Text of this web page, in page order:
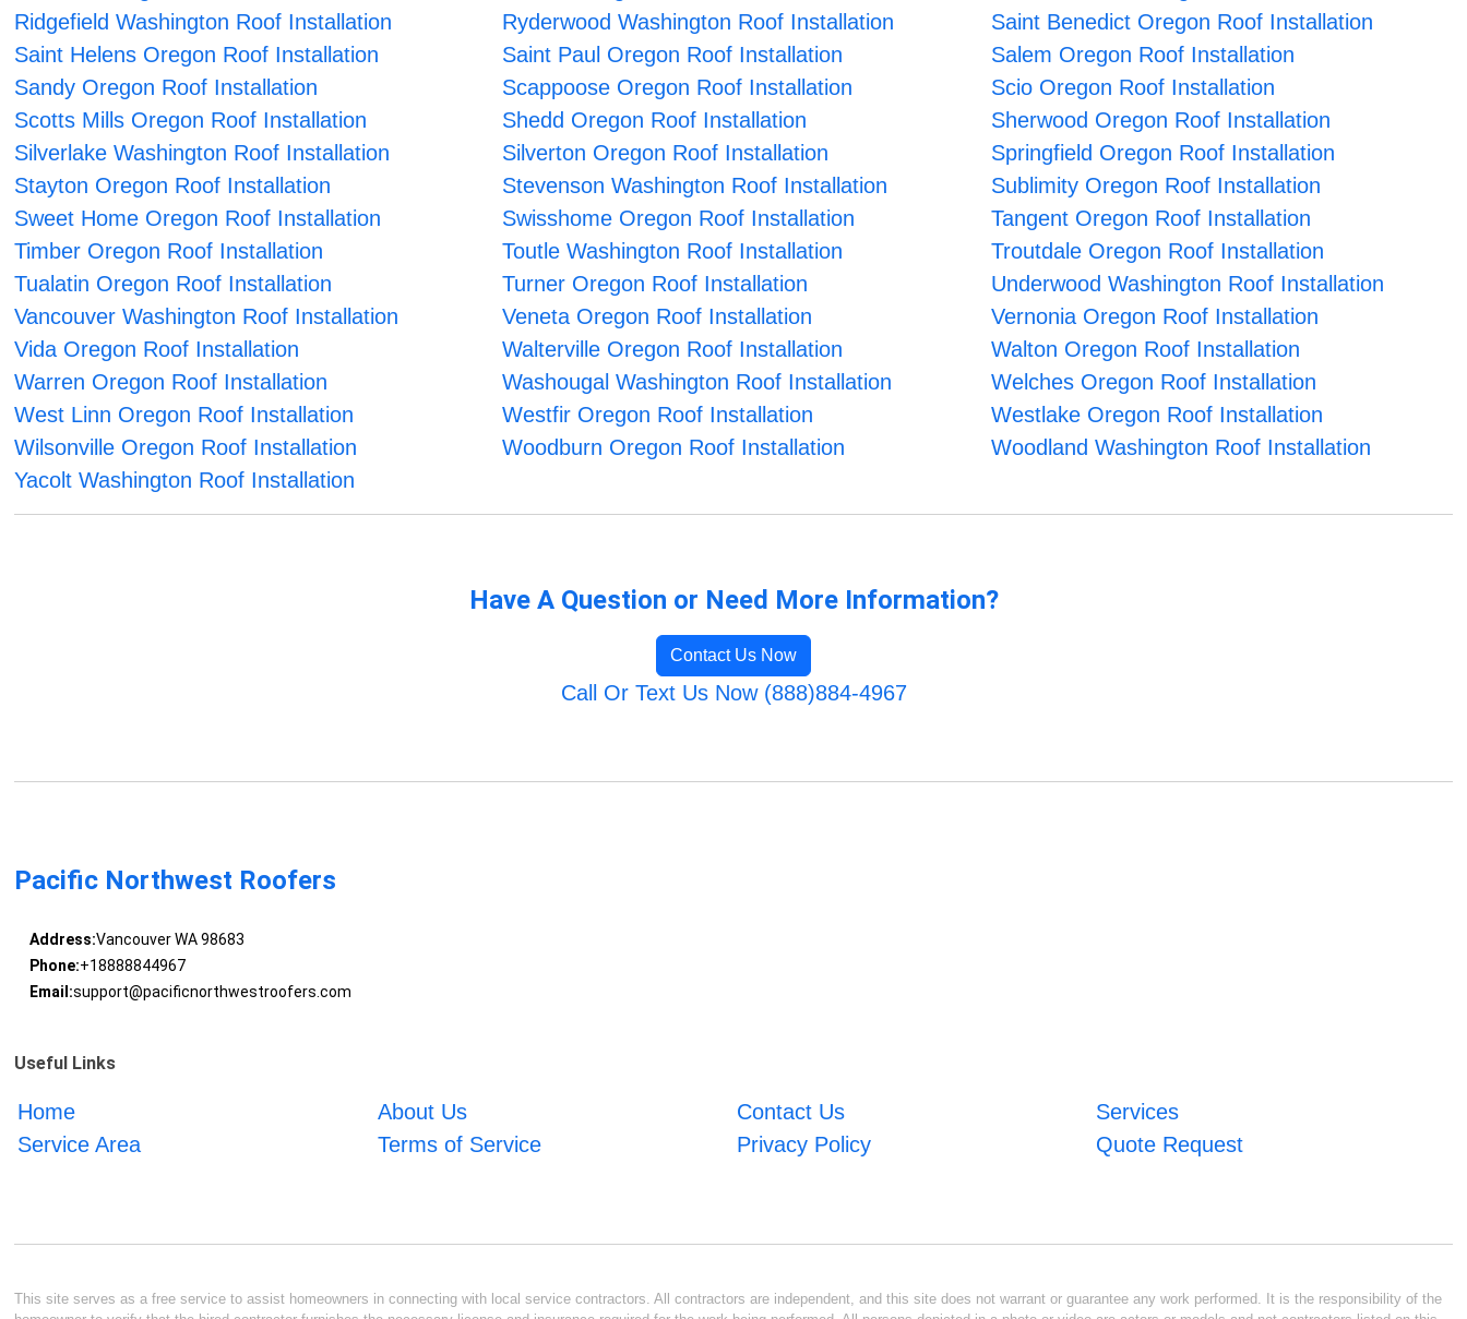
Ridgefield Washington Roof Installation
Ryderwood Washington Roof Installation
Saint Benedict Oregon Roof Installation
Saint Helens Oregon Roof Installation
Saint Paul Oregon Roof Installation
Salem Oregon Roof Installation
Sandy Oregon Roof Installation
Scappoose Oregon Roof Installation
Scio Oregon Roof Installation
Scotts Mills Oregon Roof Installation
Shedd Oregon Roof Installation
Sherwood Oregon Roof Installation
Silverlake Washington Roof Installation
Silverton Oregon Roof Installation
Springfield Oregon Roof Installation
Stayton Oregon Roof Installation
Stevenson Washington Roof Installation
Sublimity Oregon Roof Installation
Sweet Home Oregon Roof Installation
Swisshome Oregon Roof Installation
Tangent Oregon Roof Installation
Timber Oregon Roof Installation
Toutle Washington Roof Installation
Troutdale Oregon Roof Installation
Tualatin Oregon Roof Installation
Turner Oregon Roof Installation
Underwood Washington Roof Installation
Vancouver Washington Roof Installation
Veneta Oregon Roof Installation
Vernonia Oregon Roof Installation
Vida Oregon Roof Installation
Walterville Oregon Roof Installation
Walton Oregon Roof Installation
Warren Oregon Roof Installation
Washougal Washington Roof Installation
Welches Oregon Roof Installation
West Linn Oregon Roof Installation
Westfir Oregon Roof Installation
Westlake Oregon Roof Installation
Wilsonville Oregon Roof Installation
Woodburn Oregon Roof Installation
Woodland Washington Roof Installation
Yacolt Washington Roof Installation
Have A Question or Need More Information?
Contact Us Now
Call Or Text Us Now (888)884-4967
Pacific Northwest Roofers
Address:Vancouver WA 98683
Phone:+18888844967
Email:support@pacificnorthwestroofers.com
Useful Links
Home About Us Contact Us
Services
Service Area
Terms of Service Privacy Policy Quote Request
This site serves as a free service to assist homeowners in connecting with local service contractors. All contractors are independent, and this site does not warrant or guarantee any work performed. It is the responsibility of the